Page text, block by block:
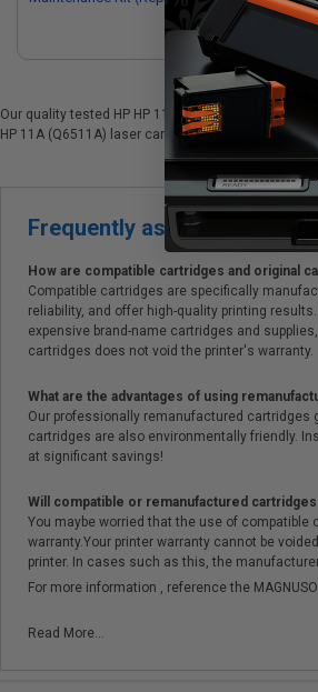
Our quality tested HP HP 11A (Q6511A) laser
HP 11A (Q6511A) laser cartridges. On top of all
Frequently asked questions
How are compatible cartridges and original
Compatible cartridges are specifically
reliability, and offer high-quality printing
expensive brand-name cartridges and
cartridges does not void the printer's warranty.
What are the advantages of using
Our professionally remanufactured cartridges
cartridges are also environmentally friendly.
at significant savings!
Will compatible or remanufactured
You maybe worried that the use of
warranty.Your printer warranty cannot be
printer. In cases such as this, the
For more information , reference the
Read More...